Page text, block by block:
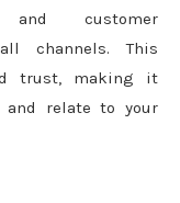
and customer
channels. This
trust, making it
and relate to your